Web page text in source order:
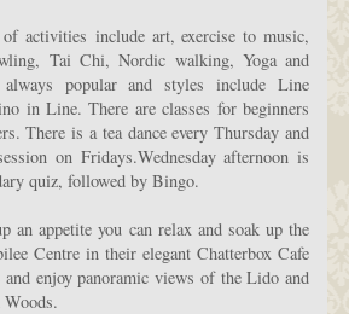
activities include art, exercise to music,
Tai Chi, Nordic walking, Yoga and
popular and styles include Line
in Line. There are classes for beginners
There is a tea dance every Thursday and
on Fridays.Wednesday afternoon is
quiz, followed by Bingo.
an appetite you can relax and soak up the
Centre in their elegant Chatterbox Cafe
and enjoy panoramic views of the Lido and